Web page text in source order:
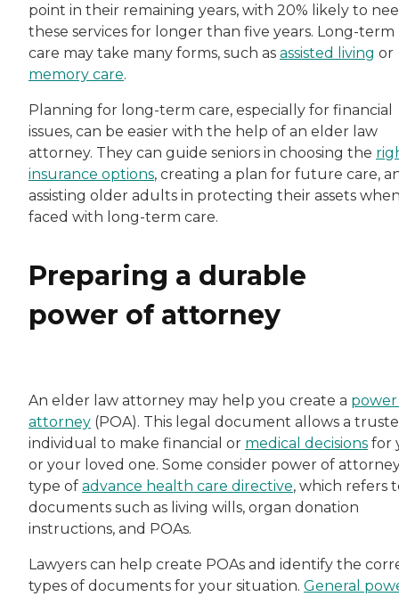
point in their remaining years, with 20% likely to
these services for longer than five years. Long-term
care may take many forms, such as assisted living or
memory care.
Planning for long-term care, especially for financial
issues, can be easier with the help of an elder law
attorney. They can guide seniors in choosing the
insurance options, creating a plan for future care,
assisting older adults in protecting their assets
faced with long-term care.
Preparing a durable
power of attorney
An elder law attorney may help you create a
attorney (POA). This legal document allows a
individual to make financial or medical decisions for
or your loved one. Some consider power of
type of advance health care directive, which refers
documents such as living wills, organ donation
instructions, and POAs.
Lawyers can help create POAs and identify the
types of documents for your situation. General